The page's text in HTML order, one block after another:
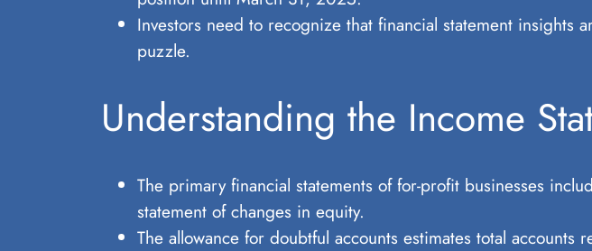
Investors need to recognize that financial statement
puzzle.
Understanding the Income
The primary financial statements of for-profit businesses
statement of changes in equity.
The allowance for doubtful accounts estimates total